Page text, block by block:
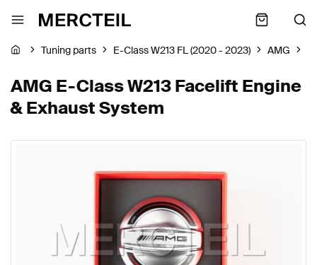
Tuning parts E-Class W213 FL (2020 - 2023) AMG
AMG E-Class W213 Facelift Engine
& Exhaust System